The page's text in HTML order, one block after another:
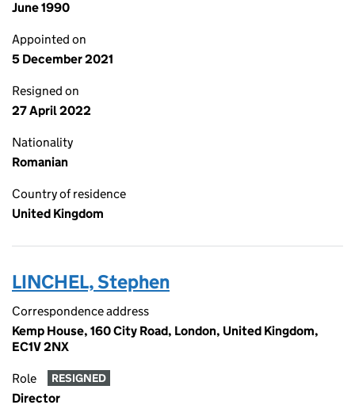
June 1990
Appointed on
5 December 2021
Resigned on
27 April 2022
Nationality
Romanian
Country of residence
United Kingdom
LINCHEL, Stephen
Correspondence address
Kemp House, 160 City Road, London, United Kingdom,
EC1V 2NX
Role RESIGNED
Director